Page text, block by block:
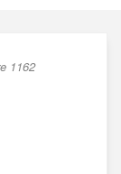
1162